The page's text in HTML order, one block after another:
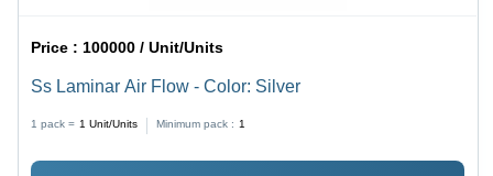
Price :100000 / Unit/Units
Ss Laminar Air Flow - Color: Silver
1 pack = 1 Unit/Units Minimum pack : 1